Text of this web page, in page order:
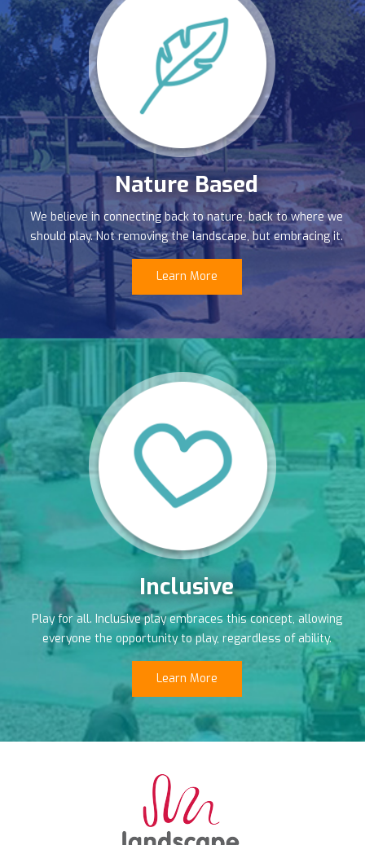
Nature Based
We believe in connecting back to nature, back to where we
should play. Not removing the landscape, but embracing it.
Learn More
Inclusive
Play for all. Inclusive play embraces this concept, allowing
everyone the opportunity to play, regardless of ability.
Learn More